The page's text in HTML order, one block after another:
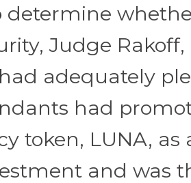
determine
Judge
adequately
had
token, LUNA, as
and was